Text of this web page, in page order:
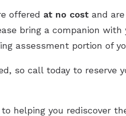
offered at no cost and
bring a companion
assessment portion of
so call today to reserve
helping you rediscover